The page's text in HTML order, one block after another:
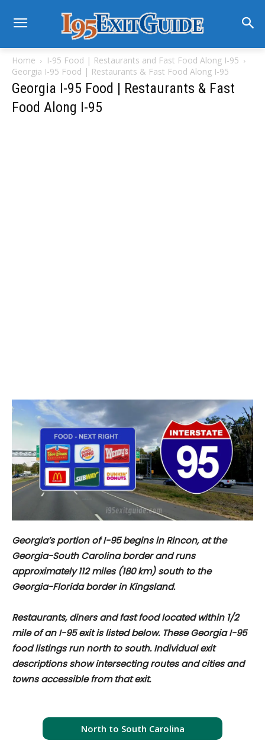
Home
I-95 Food | Restaurants and Fast Food Along I-95
Georgia I-95 Food | Restaurants & Fast Food Along I-95
Georgia I-95 Food | Restaurants & Fast
Food Along I-95
Georgia’s portion of I-95 begins in Rincon, at the
Georgia-South Carolina border and runs
approximately112 miles (180 km) south to the
Georgia-Florida border in Kingsland.
Restaurants, diners and fast food located within 1/2
mile of an I-95 exit is listed below. These Georgia I-95
food listings run north to south. Individual exit
descriptions show intersecting routes and cities and
towns accessible from that exit.
North to South Carolina